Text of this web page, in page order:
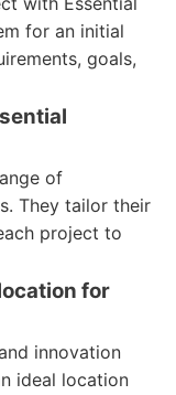
for an initial
goals,
of
They tailor their
project to
for
innovation
ideal location